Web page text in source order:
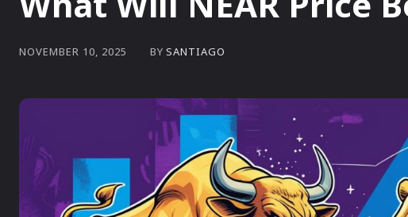
NOVEMBER 10, 2025 BY SANTIAGO